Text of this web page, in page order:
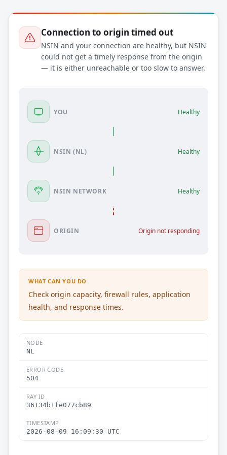
Connection to origin timed out
NSIN and your connection are healthy, but NSIN
could not get a timely response from the origin
— it is either unreachable or too slow to answer.
YOU Healthy
NSIN (NL) Healthy
NSIN NETWORK Healthy
ORIGIN Origin not responding
WHAT CAN YOU DO
Check origin capacity, firewall rules, application
health, and response times.
NODE
NL
ERROR CODE
504
RAY ID
36134b1fe077cb89
TIMESTAMP
2026-08-09 16:09:30 UTC